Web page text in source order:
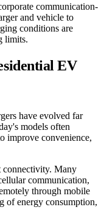
communication-
and vehicle to
conditions are
limits.
EV
have evolved far
models often
improve convenience,
connectivity. Many
communication,
through mobile
of energy consumption,